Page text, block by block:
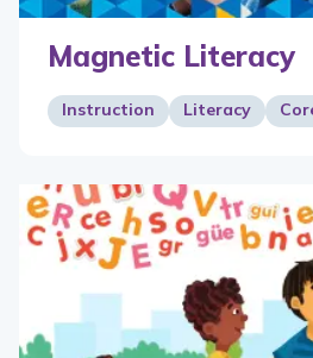
Magnetic Literacy
Instruction Literacy